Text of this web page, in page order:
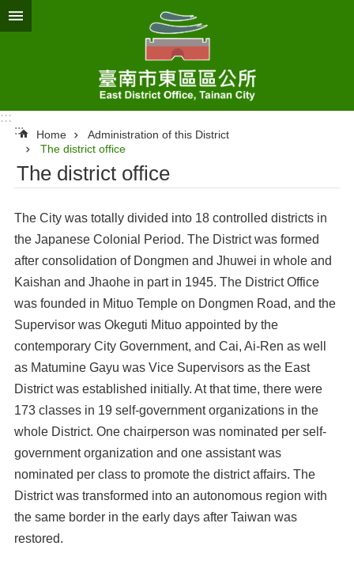
Go TO Content
:::
:::
Home
Administration of this District
The district office
The district office
The City was totally divided into 18 controlled districts in
the Japanese Colonial Period. The District was formed
after consolidation of Dongmen and Jhuwei in whole and
Kaishan and Jhaohe in part in 1945. The District Office
was founded in Mituo Temple on Dongmen Road, and the
Supervisor was Okeguti Mituo appointed by the
contemporary City Government, and Cai, Ai-Ren as well
as Matumine Gayu was Vice Supervisors as the East
District was established initially. At that time, there were
173 classes in 19 self-government organizations in the
whole District. One chairperson was nominated per self-
government organization and one assistant was
nominated per class to promote the district affairs. The
District was transformed into an autonomous region with
the same border in the early days after Taiwan was
restored.